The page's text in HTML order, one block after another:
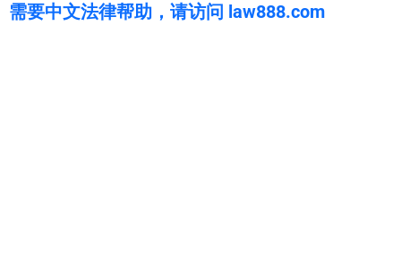
需要中文法律帮助，请访问 law888.com